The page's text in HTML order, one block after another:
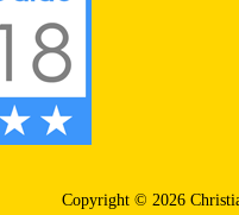
Copyright © 2026